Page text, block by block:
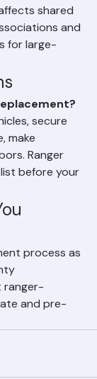
is good
the
important
shared
and
for large-
secure
Ranger
before your
process as